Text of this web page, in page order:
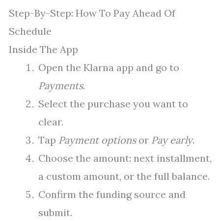
Step-By-Step: How To Pay Ahead Of
Schedule
Inside The App
Open the Klarna app and go to
Payments.
Select the purchase you want to
clear.
Tap Payment optionsor Pay early.
Choose the amount: next installment,
a custom amount, or the full balance.
Confirm the funding source and
submit.